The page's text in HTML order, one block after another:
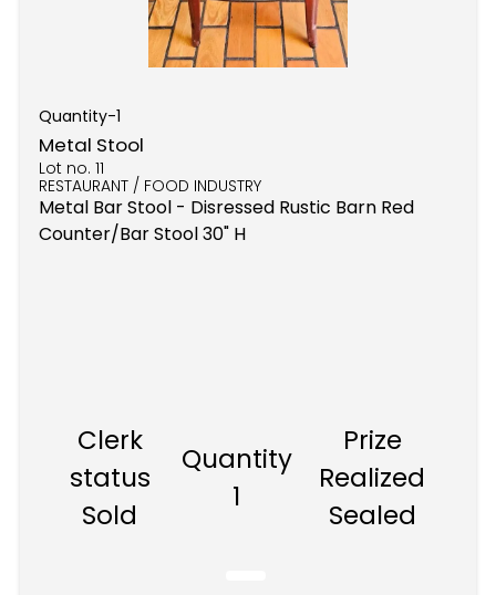
Quantity-1
Metal Stool
Lot no. 11
RESTAURANT / FOOD INDUSTRY
Metal Bar Stool - Disressed Rustic Barn Red
Counter/Bar Stool 30" H
Clerk
status
Sold
Quantity
1
Prize
Realized
Sealed